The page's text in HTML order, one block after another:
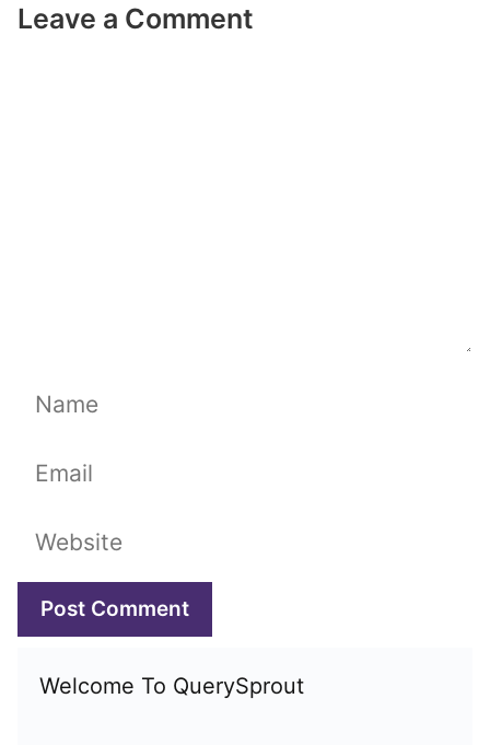
Leave a Comment
Name
Email
Website
Welcome To QuerySprout